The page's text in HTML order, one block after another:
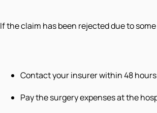
If the claim has been rejected due to
Contact your insurer within 48
Pay the surgery expenses at the